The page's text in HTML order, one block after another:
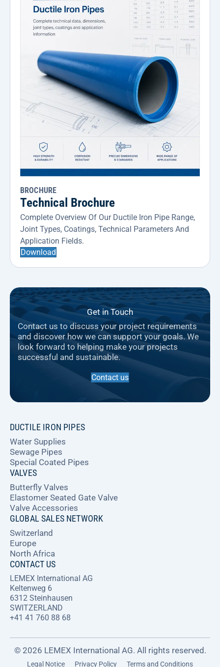
BROCHURE
Technical Brochure
Complete Overview Of Our Ductile Iron Pipe Range,
Joint Types, Coatings, Technical Parameters And
Application Fields.
Download
Get in Touch
Contact us to discuss your project requirements
and discover how we can support your goals. We
look forward to helping make your projects
successful and sustainable.
Contact us
DUCTILE IRON PIPES
Water Supplies
Sewage Pipes
Special Coated Pipes
VALVES
Butterfly Valves
Elastomer Seated Gate Valve
Valve Accessories
GLOBAL SALES NETWORK
Switzerland
Europe
North Africa
CONTACT US
LEMEX International AG
Keltenweg 6
6312 Steinhausen
SWITZERLAND
+41 41 760 88 68
© 2026 LEMEX International AG. All rights reserved.
Legal Notice Privacy Policy Terms and Conditions